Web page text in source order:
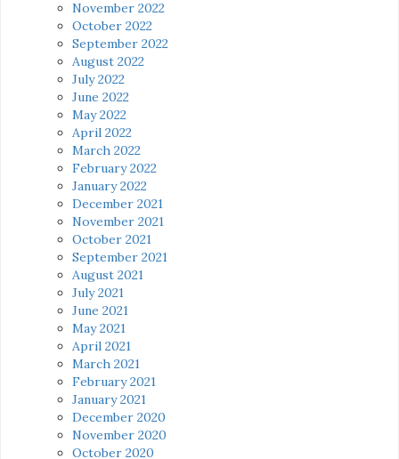
November 2022
October 2022
September 2022
August 2022
July 2022
June 2022
May 2022
April 2022
March 2022
February 2022
January 2022
December 2021
November 2021
October 2021
September 2021
August 2021
July 2021
June 2021
May 2021
April 2021
March 2021
February 2021
January 2021
December 2020
November 2020
October 2020